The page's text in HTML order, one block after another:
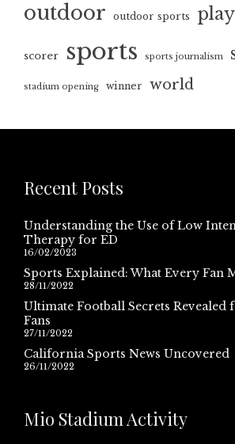
outdoor outdoor sports
scorer sports sports journalism
stadium opening winner world
Recent Posts
Understanding the Use of Low
Therapy for ED
16/02/2023
Sports Explained: What Every Fan
28/11/2022
Ultimate Football Secrets
Fans
27/11/2022
California Sports News Uncovered
26/11/2022
Mio Stadium Activity